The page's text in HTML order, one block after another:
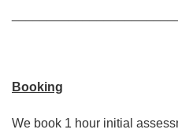
Booking
We book 1 hour initial